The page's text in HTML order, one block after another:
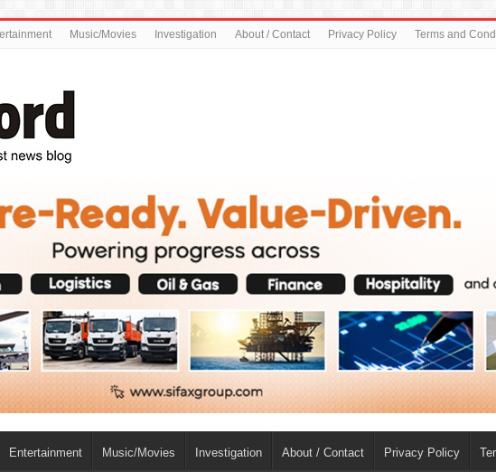
Music/Movies Investigation About / Contact Privacy Policy Terms and
Entertainment Music/Movies Investigation About / Contact Privacy Policy